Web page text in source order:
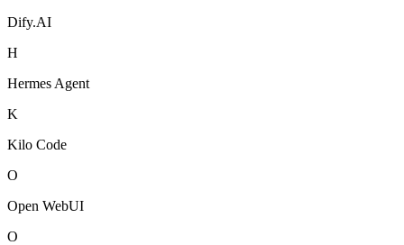
Dify.AI
H
Hermes Agent
K
Kilo Code
O
Open WebUI
O